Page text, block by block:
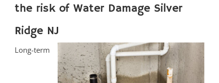
the risk of Water Damage Silver
Ridge NJ
Long-term